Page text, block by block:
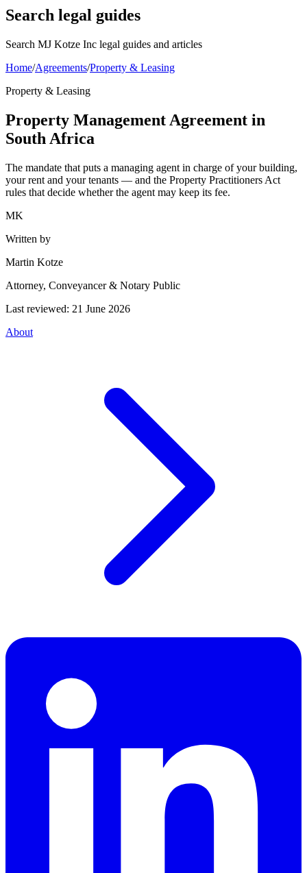
Search legal guides
Search MJ Kotze Inc legal guides and articles
Home/Agreements/Property & Leasing
Property & Leasing
Property Management Agreement in
South Africa
The mandate that puts a managing agent in charge of your building,
your rent and your tenants — and the Property Practitioners Act
rules that decide whether the agent may keep its fee.
MK
Written by
Martin Kotze
Attorney, Conveyancer & Notary Public
Last reviewed: 21 June 2026
About